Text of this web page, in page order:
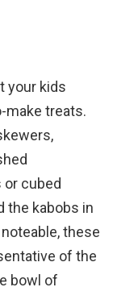
your kids
make treats.
cubed
the kabobs in
these
of the
bowl of